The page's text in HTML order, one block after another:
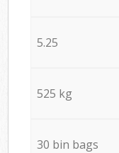
5.25
525 kg
30 bin bags